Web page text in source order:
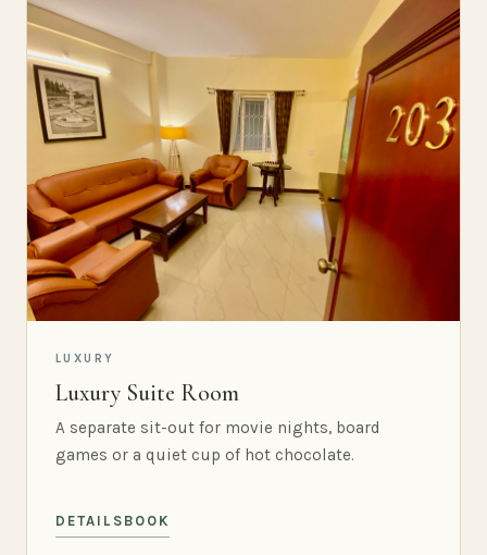
LUXURY
Luxury Suite Room
A separate sit-out for movie nights, board
games or a quiet cup of hot chocolate.
DETAILS BOOK